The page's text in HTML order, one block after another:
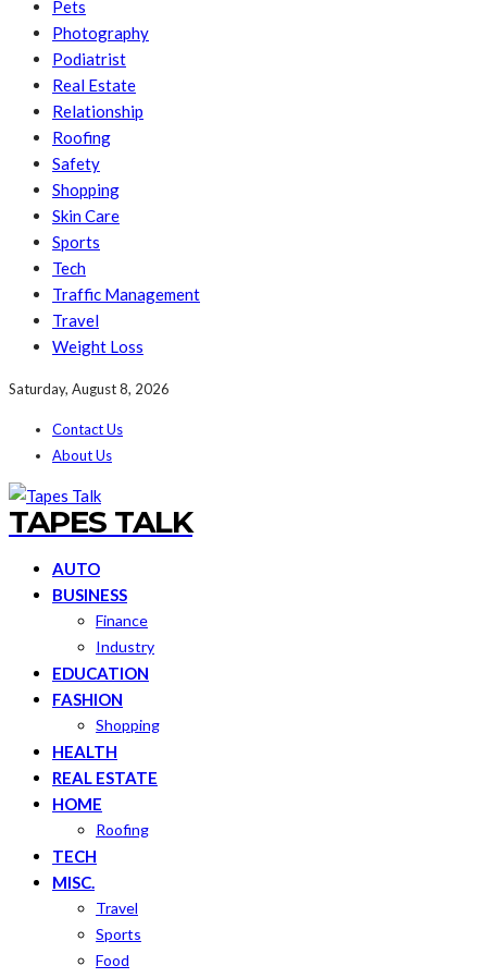
Pets
Photography
Podiatrist
Real Estate
Relationship
Roofing
Safety
Shopping
Skin Care
Sports
Tech
Traffic Management
Travel
Weight Loss
Saturday, August 8, 2026
Contact Us
About Us
TAPES TALK
AUTO
BUSINESS
Finance
Industry
EDUCATION
FASHION
Shopping
HEALTH
REAL ESTATE
HOME
Roofing
TECH
MISC.
Travel
Sports
Food